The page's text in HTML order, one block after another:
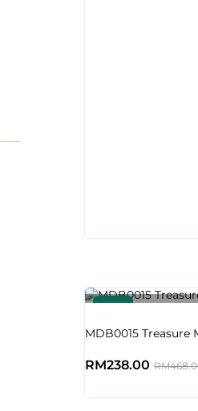
Out of
-49%
MDB0015 Treasure
RM
RM238.00